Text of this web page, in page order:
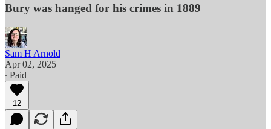
Bury was hanged for his crimes in 1889
Sam H Arnold
Apr 02, 2025
∙ Paid
12